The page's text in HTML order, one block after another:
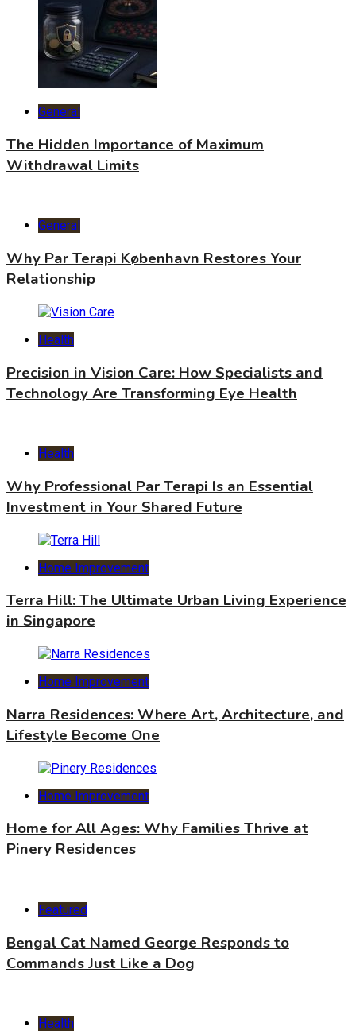
General
The Hidden Importance of Maximum
Withdrawal Limits
General
Why Par Terapi København Restores Your
Relationship
Health
Precision in Vision Care: How Specialists and
Technology Are Transforming Eye Health
Health
Why Professional Par Terapi Is an Essential
Investment in Your Shared Future
Home Improvement
Terra Hill: The Ultimate Urban Living Experience
in Singapore
Home Improvement
Narra Residences: Where Art, Architecture, and
Lifestyle Become One
Home Improvement
Home for All Ages: Why Families Thrive at
Pinery Residences
Featured
Bengal Cat Named George Responds to
Commands Just Like a Dog
Health